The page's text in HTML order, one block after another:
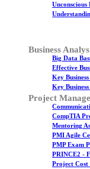
Unconscious
Business
Big Data
Effective
Key
Key
Project
CompTIA
Mentoring
PMI Agile
PMP Exam
PRINCE2 -
Project